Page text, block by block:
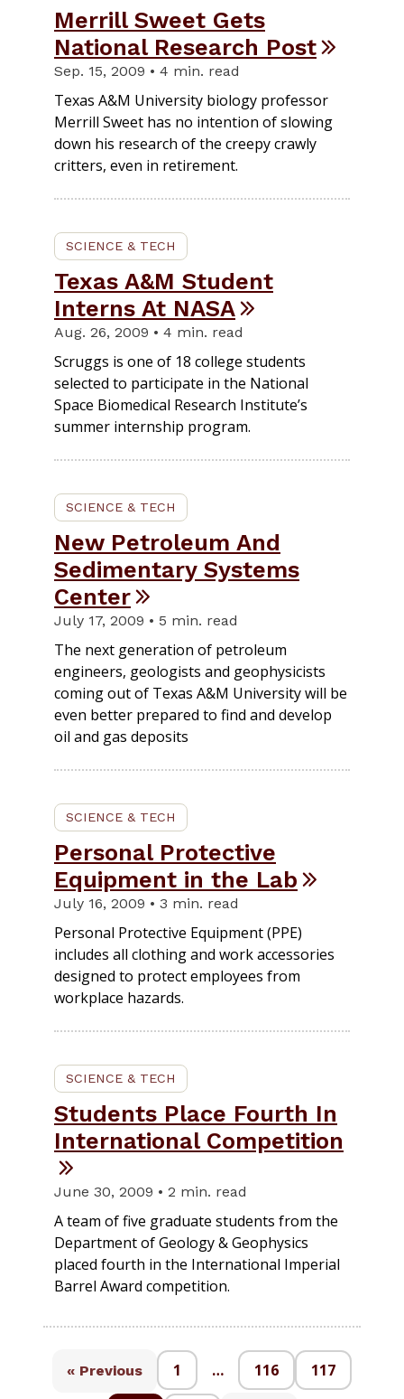
Merrill Sweet Gets
National Research Post
Sep. 15, 2009 • 4 min. read
Texas A&M University biology professor
Merrill Sweet has no intention of slowing
down his research of the creepy crawly
critters, even in retirement.
SCIENCE & TECH
Texas A&M Student
Interns At NASA
Aug. 26, 2009 • 4 min. read
Scruggs is one of 18 college students
selected to participate in the National
Space Biomedical Research Institute’s
summer internship program.
SCIENCE & TECH
New Petroleum And
Sedimentary Systems
Center
July 17, 2009 • 5 min. read
The next generation of petroleum
engineers, geologists and geophysicists
coming out of Texas A&M University will be
even better prepared to find and develop
oil and gas deposits
SCIENCE & TECH
Personal Protective
Equipment in the Lab
July 16, 2009 • 3 min. read
Personal Protective Equipment (PPE)
includes all clothing and work accessories
designed to protect employees from
workplace hazards.
SCIENCE & TECH
Students Place Fourth In
International Competition
June 30, 2009 • 2 min. read
A team of five graduate students from the
Department of Geology & Geophysics
placed fourth in the International Imperial
Barrel Award competition.
« Previous 1 … 116 117